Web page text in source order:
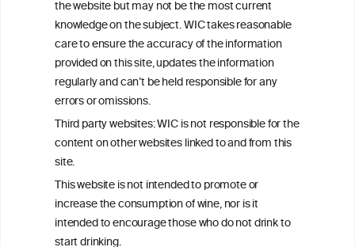
the website but may not be the most current
knowledge on the subject. WIC takes reasonable
care to ensure the accuracy of the information
provided on this site, updates the information
regularly and can’t be held responsible for any
errors or omissions.
Third party websites: WIC is not responsible for the
content on other websites linked to and from this
site.
This website is not intended to promote or
increase the consumption of wine, nor is it
intended to encourage those who do not drink to
start drinking.
advice from your medical practitioner or specialist, who should be
consulted with questions concerning your medical condition and
your ability to consume wine safely.
All information posted on the WIC site, selected using ANZFA
Criteria, is attributed to the original independent scientist who is
exclusively responsible for their findings. The information
represents the current state of knowledge on the subject at the
time of publication referenced on the website but may not be the
most current knowledge on the subject.
Read more on ourDisclaimer andPrivacy Policy